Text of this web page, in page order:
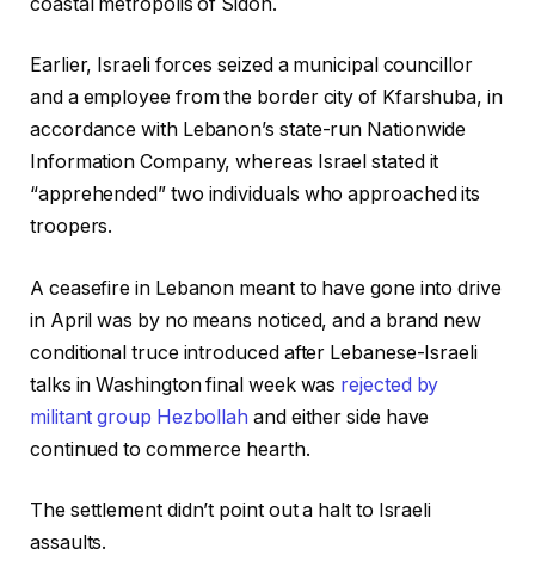
Earlier, Israeli forces seized a municipal councillor
and a employee from the border city of Kfarshuba, in
accordance with Lebanon’s state-run Nationwide
Information Company, whereas Israel stated it
“apprehended” two individuals who approached its
troopers.
A ceasefire in Lebanon meant to have gone into drive
in April was by no means noticed, and a brand new
conditional truce introduced after Lebanese-Israeli
talks in Washington final week was rejected by
militant group Hezbollah and either side have
continued to commerce hearth.
The settlement didn’t point out a halt to Israeli
assaults.